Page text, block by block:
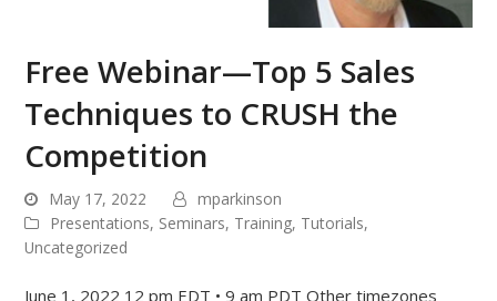
Free Webinar—Top 5 Sales
Techniques to CRUSH the
Competition
May 17, 2022
mparkinson
Presentations, Seminars, Training, Tutorials,
Uncategorized
June 1, 2022 12 pm EDT • 9 am PDT Other timezones